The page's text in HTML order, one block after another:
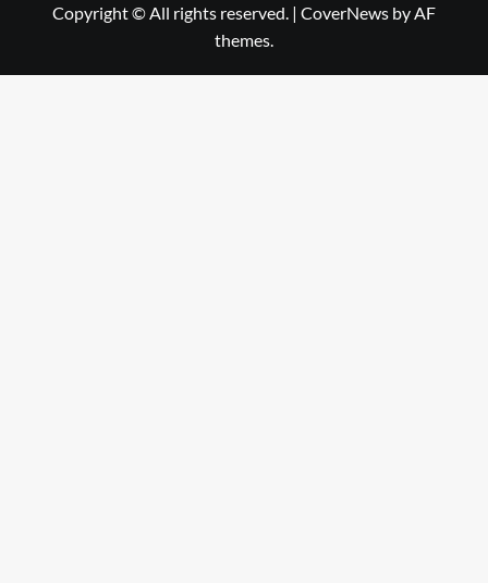
Copyright © All rights reserved. | CoverNews by AF
themes.